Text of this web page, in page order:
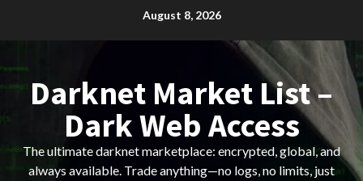
August 8, 2026
Darknet Market List –
Dark Web Access
The ultimate darknet marketplace: encrypted, global, and
always available. Trade anything—no logs, no limits, just